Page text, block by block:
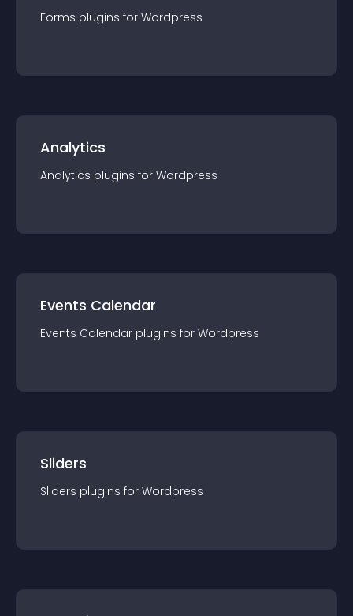
Forms plugins for Wordpress
Analytics
Analytics plugins for Wordpress
Events Calendar
Events Calendar plugins for Wordpress
Sliders
Sliders plugins for Wordpress